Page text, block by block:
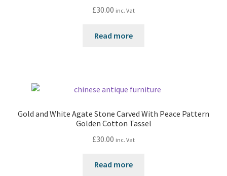
£30.00 inc. Vat
Read more
Gold and White Agate Stone Carved With Peace Pattern
Golden Cotton Tassel
£30.00 inc. Vat
Read more